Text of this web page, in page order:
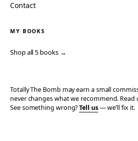
Contact
MY BOOKS
Shop all 5 books →
Totally The Bomb may earn a small
never changes what we recommend. Read
See something wrong?Tell us— we’ll fix it.